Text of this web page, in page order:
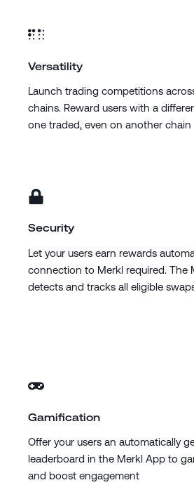
Versatility
Launch trading competitions
chains. Reward users with a
one traded, even on another chain
Security
Let your users earn rewards
connection to Merkl required. The
detects and tracks all eligible
Gamification
Offer your users an automatically
leaderboard in the Merkl App to
and boost engagement